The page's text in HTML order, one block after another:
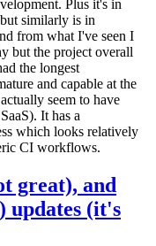
Plus it's in
similarly is in
from what I've seen I
but the project overall
the longest
and capable at the
seem to have
It has a
which looks relatively
CI workflows.
great), and
updates (it's